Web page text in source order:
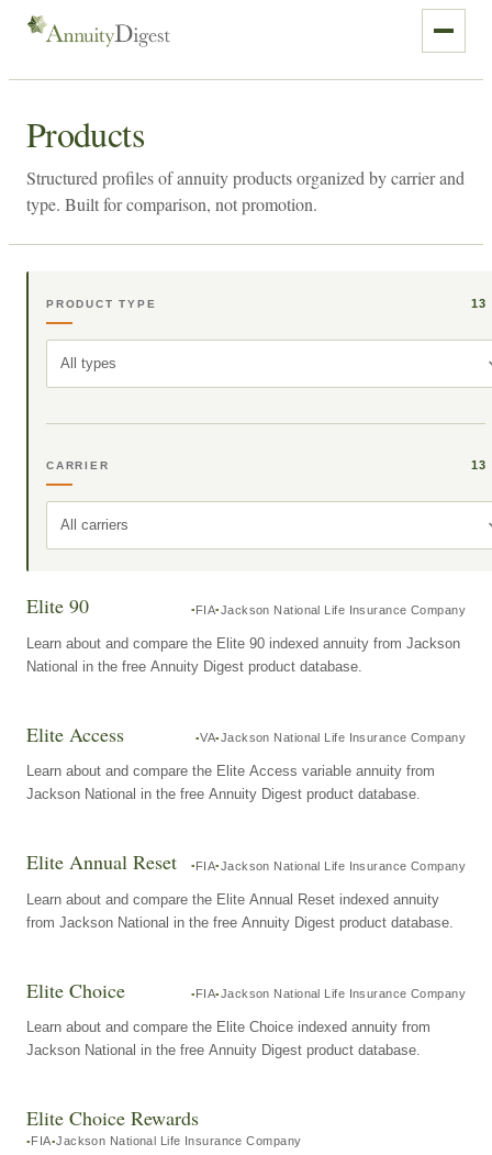
Products
Structured profiles of annuity products organized by carrier and
type. Built for comparison, not promotion.
PRODUCT TYPE 13
All types
CARRIER 13
All carriers
Elite 90 FIA Jackson National Life Insurance Company
Learn about and compare the Elite 90 indexed annuity from Jackson
National in the free Annuity Digest product database.
Elite Access VA Jackson National Life Insurance Company
Learn about and compare the Elite Access variable annuity from
Jackson National in the free Annuity Digest product database.
Elite Annual Reset FIA Jackson National Life Insurance Company
Learn about and compare the Elite Annual Reset indexed annuity
from Jackson National in the free Annuity Digest product database.
Elite Choice FIA Jackson National Life Insurance Company
Learn about and compare the Elite Choice indexed annuity from
Jackson National in the free Annuity Digest product database.
Elite Choice Rewards
FIA Jackson National Life Insurance Company